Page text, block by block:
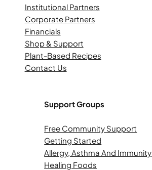
Institutional Partners
Corporate Partners
Financials
Shop & Support
Plant-Based Recipes
Contact Us
Support Groups
Free Community Support
Getting Started
Allergy, Asthma And Immunity
Healing Foods